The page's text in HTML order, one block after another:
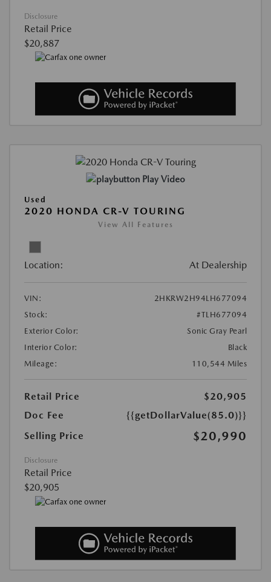
Disclosure
Retail Price
$20,887
Play Video
Used
2020 HONDA CR-V TOURING
View All Features
Location: At Dealership
VIN:
2HKRW2H94LH677094
Stock:
#TLH677094
Exterior Color:
Sonic Gray Pearl
Interior Color:
Black
Mileage:
110,544 Miles
Retail Price
$20,905
Doc Fee
{{getDollarValue(85.0)}}
Selling Price
$20,990
Disclosure
Retail Price
$20,905